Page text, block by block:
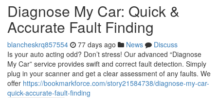
Diagnose My Car: Quick &
Accurate Fault Finding
blancheskrq857554 77 days ago News
Discuss
Is your auto acting odd? Don’t stress! Our advanced “Diagnose
My Car” service provides swift and correct fault detection. Simply
plug in your scanner and get a clear assessment of any faults. We
offer https://bookmarkforce.com/story21584738/diagnose-my-car-
quick-accurate-fault-finding